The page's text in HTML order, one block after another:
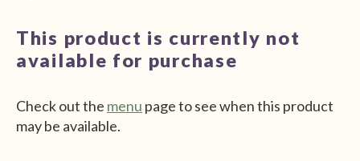
This product is currently not
available for purchase
Check out the menu page to see when this product
may be available.